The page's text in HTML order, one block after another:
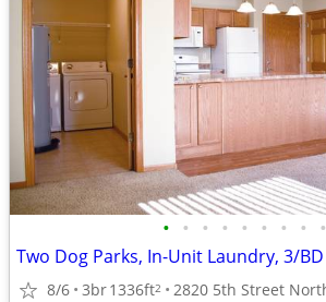
• • • • • • • • •
Two Dog Parks, In-Unit Laundry, 3/BD
8/6 3br1336ft2